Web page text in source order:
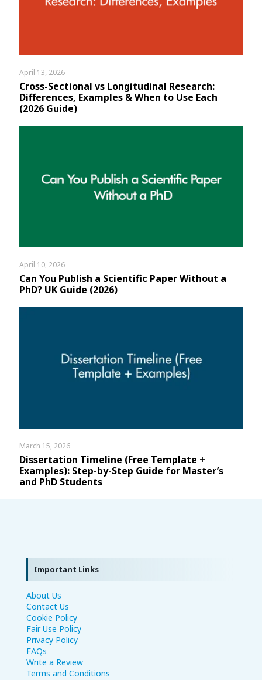
Assignment Help
Plagiarism Remover
April 13, 2026
Cross-Sectional vs Longitudinal Research:
Differences, Examples & When to Use Each
(2026 Guide)
April 10, 2026
Can You Publish a Scientific Paper Without a
PhD? UK Guide (2026)
March 15, 2026
Dissertation Timeline (Free Template +
Examples): Step-by-Step Guide for Master’s
and PhD Students
Important Links
About Us
Contact Us
Cookie Policy
Fair Use Policy
Privacy Policy
FAQs
Write a Review
Terms and Conditions